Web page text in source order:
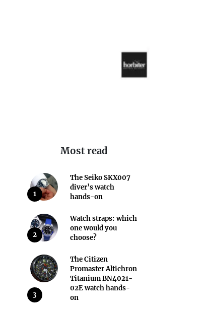
Most read
1
The Seiko SKX007
diver’s watch
hands-on
2
Watch straps: which
one would you
choose?
3
The Citizen
Promaster Altichron
Titanium BN4021-
02E watch hands-
on